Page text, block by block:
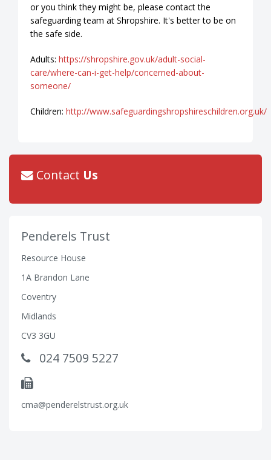
or you think they might be, please contact the
safeguarding team at Shropshire. It's better to be on
the safe side.
Adults: https://shropshire.gov.uk/adult-social-
care/where-can-i-get-help/concerned-about-
someone/
Children: http://www.safeguardingshropshireschildren.org.uk/
Contact Us
Penderels Trust
Resource House
1A Brandon Lane
Coventry
Midlands
CV3 3GU
024 7509 5227
cma@penderelstrust.org.uk